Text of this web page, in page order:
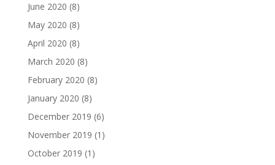
June 2020 (8)
May 2020 (8)
April 2020 (8)
March 2020 (8)
February 2020 (8)
January 2020 (8)
December 2019 (6)
November 2019 (1)
October 2019 (1)